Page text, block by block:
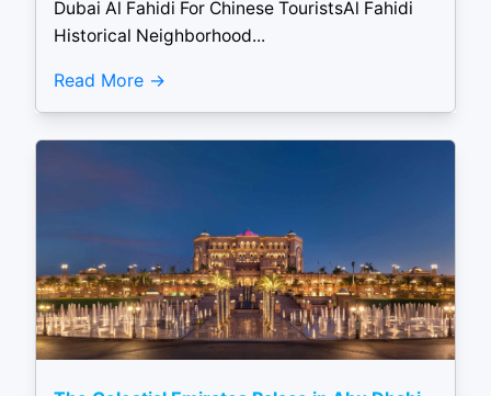
Dubai Al Fahidi For Chinese TouristsAl Fahidi
Historical Neighborhood...
Read More